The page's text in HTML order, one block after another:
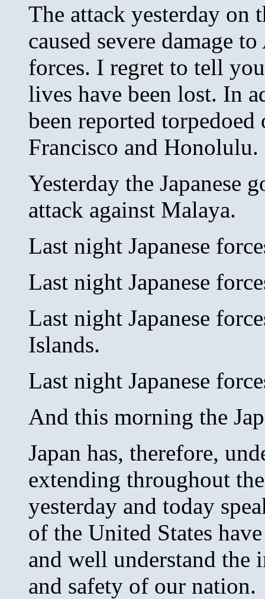
The attack yesterday on
caused severe damage
forces. I regret to tell
lives have been lost. In
been reported torpedoed
Francisco and Honolulu.
Yesterday the Japanese
attack against Malaya.
Last night Japanese
Last night Japanese
Last night Japanese
Islands.
Last night Japanese
And this morning the
Japan has, therefore,
extending throughout
yesterday and today
of the United States
and well understand
and safety of our nation.